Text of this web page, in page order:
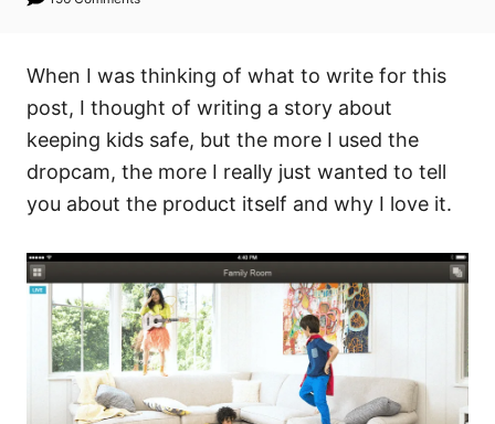
When I was thinking of what to write for this
post, I thought of writing a story about
keeping kids safe, but the more I used the
dropcam, the more I really just wanted to tell
you about the product itself and why I love it.